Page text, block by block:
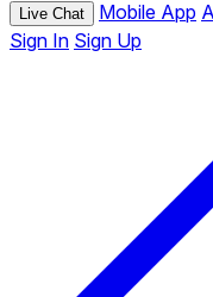
Live Chat Mobile App
Sign In Sign Up